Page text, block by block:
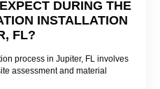
DURING THE
INSTALLATION
FL?
process in Jupiter, FL involves
assessment and material